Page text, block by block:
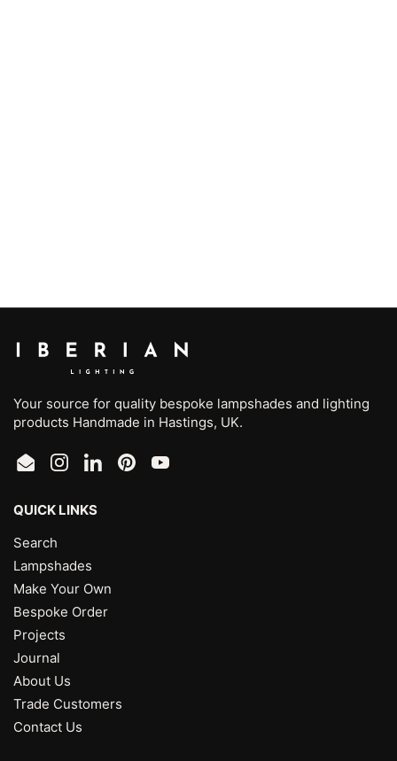
Your source for quality bespoke lampshades and lighting
products Handmade in Hastings, UK.
EmailInstagram
LinkedInPinterestYouTube
QUICK LINKS
Search
Lampshades
Make Your Own
Bespoke Order
Projects
Journal
About Us
Trade Customers
Contact Us